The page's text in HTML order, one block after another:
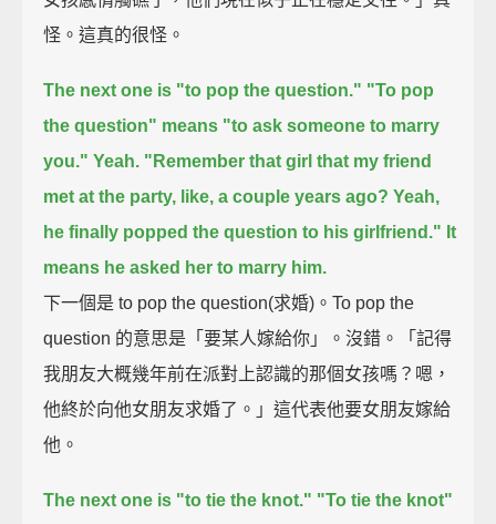
怪。這真的很怪。
The next one is "to pop the question." "To pop
the question" means "to ask someone to marry
you." Yeah. "Remember that girl that my friend
met at the party, like, a couple years ago? Yeah,
he finally popped the question to his girlfriend." It
means he asked her to marry him.
下一個是 to pop the question(求婚)。To pop the
question 的意思是「要某人嫁給你」。沒錯。「記得
我朋友大概幾年前在派對上認識的那個女孩嗎？嗯，
他終於向他女朋友求婚了。」這代表他要女朋友嫁給
他。
The next one is "to tie the knot." "To tie the knot"